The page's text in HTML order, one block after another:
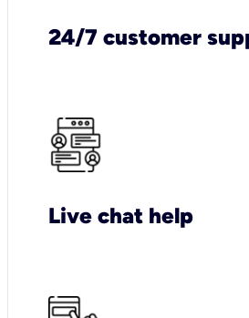
24/7 customer
Live chat help